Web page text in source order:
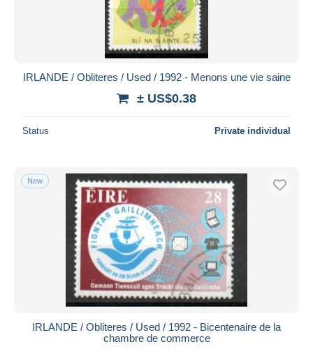
IRLANDE / Obliteres / Used / 1992 - Menons une vie saine
± US$0.38
Status Private individual
New
IRLANDE / Obliteres / Used / 1992 - Bicentenaire de la
chambre de commerce